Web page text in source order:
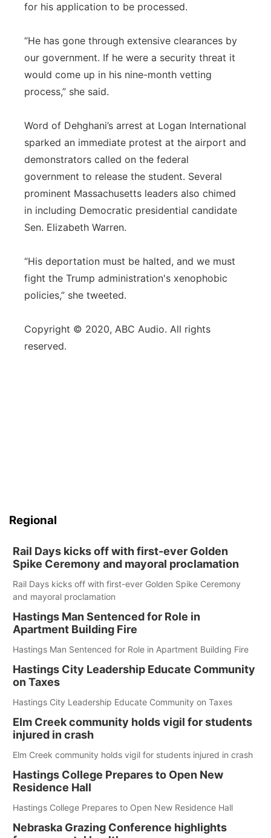
for his application to be processed.
“He has gone through extensive clearances by
our government. If he were a security threat it
would come up in his nine-month vetting
process,” she said.
Word of Dehghani’s arrest at Logan International
sparked an immediate protest at the airport and
demonstrators called on the federal
government to release the student. Several
prominent Massachusetts leaders also chimed
in including Democratic presidential candidate
Sen. Elizabeth Warren.
“His deportation must be halted, and we must
fight the Trump administration's xenophobic
policies,” she tweeted.
Copyright © 2020, ABC Audio. All rights
reserved.
Regional
Rail Days kicks off with first-ever Golden
Spike Ceremony and mayoral proclamation
Rail Days kicks off with first-ever Golden Spike Ceremony
and mayoral proclamation
Hastings Man Sentenced for Role in
Apartment Building Fire
Hastings Man Sentenced for Role in Apartment Building Fire
Hastings City Leadership Educate Community
on Taxes
Hastings City Leadership Educate Community on Taxes
Elm Creek community holds vigil for students
injured in crash
Elm Creek community holds vigil for students injured in crash
Hastings College Prepares to Open New
Residence Hall
Hastings College Prepares to Open New Residence Hall
Nebraska Grazing Conference highlights